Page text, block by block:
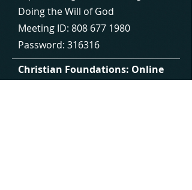
Doing the Will of God
Meeting ID: 808 677 1980
Password: 316316
Christian Foundations: Online